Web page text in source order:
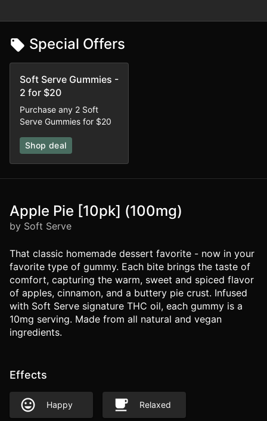
Special Offers
Soft Serve Gummies -
2 for $20
Purchase any 2 Soft
Serve Gummies for $20
Shop deal
Apple Pie [10pk] (100mg)
by Soft Serve
That classic homemade dessert favorite - now in your
favorite type of gummy. Each bite brings the taste of
comfort, capturing the warm, sweet and spiced flavor
of apples, cinnamon, and a buttery pie crust. Infused
with Soft Serve signature THC oil, each gummy is a
10mg serving. Made from all natural and vegan
ingredients.
Effects
Happy Relaxed